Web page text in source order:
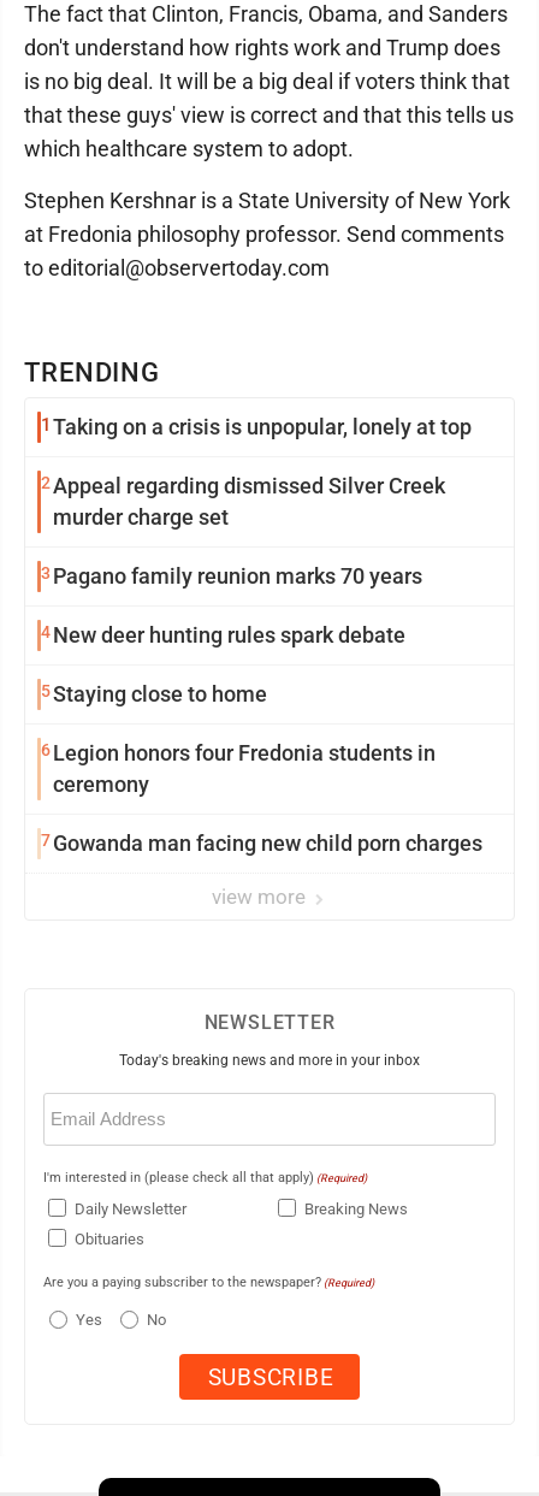
TRENDING
1 Taking on a crisis is unpopular, lonely at top
2Appeal regarding dismissed Silver Creek
murder charge set
3 Pagano family reunion marks 70 years
4New deer hunting rules spark debate
5Staying close to home
6Legion honors four Fredonia students in
ceremony
7Gowanda man facing new child porn charges
view more
The fact that Clinton, Francis, Obama, and Sanders
don't understand how rights work and Trump does
is no big deal. It will be a big deal if voters think that
that these guys' view is correct and that this tells us
which healthcare system to adopt.
Stephen Kershnar is a State University of New York
at Fredonia philosophy professor. Send comments
to editorial@observertoday.com
NEWSLETTER
Today's breaking news and more in your inbox
Email
(Required)
I'm interested in (please check all that apply) (Required)
Daily Newsletter
Breaking News
Obituaries
Are you a paying subscriber to the newspaper? (Required)
Yes No